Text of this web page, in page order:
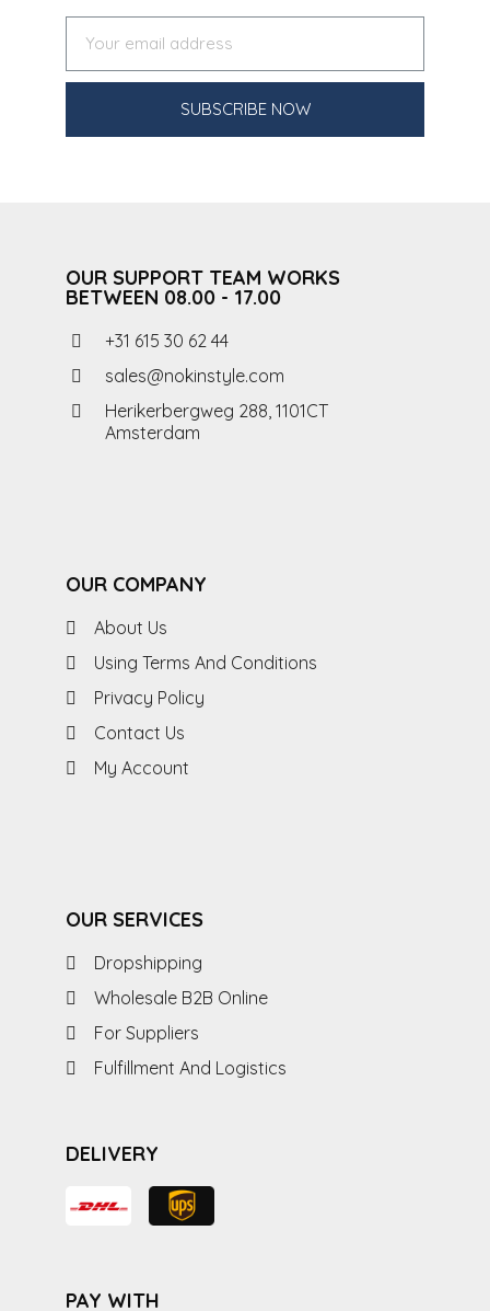
SUBSCRIBE NOW
OUR SUPPORT TEAM WORKS
BETWEEN 08.00 - 17.00
+31 615 30 62 44
sales@nokinstyle.com
Herikerbergweg 288, 1101CT
Amsterdam
OUR COMPANY
About Us
Using Terms And Conditions
Privacy Policy
Contact Us
My Account
OUR SERVICES
Dropshipping
Wholesale B2B Online
For Suppliers
Fulfillment And Logistics
DELIVERY
PAY WITH